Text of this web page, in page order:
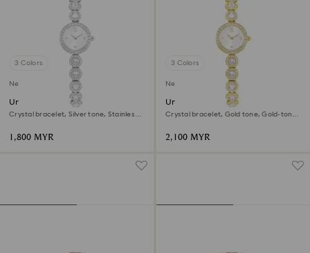
3 Colors
New
Una Angelic watch
Crystal bracelet, Silver tone, Stainless
1,800 MYR
3 Colors
New
Una Angelic watch
Crystal bracelet, Gold tone, Gold-tone
2,100 MYR